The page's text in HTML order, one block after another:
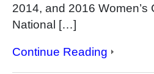
2014, and 2016
National […]
Continue Reading